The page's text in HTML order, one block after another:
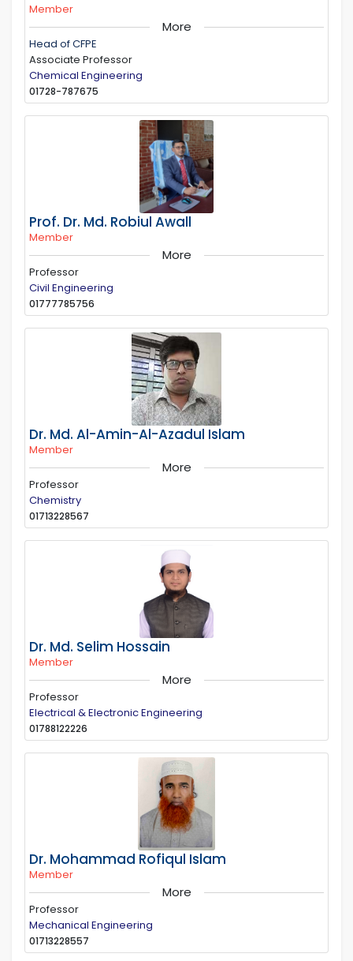
Member
More
Head of CFPE
Associate Professor
Chemical Engineering
01728-787675
Prof. Dr. Md. Robiul Awall
Member
More
Professor
Civil Engineering
01777785756
Dr. Md. Al-Amin-Al-Azadul Islam
Member
More
Professor
Chemistry
01713228567
Dr. Md. Selim Hossain
Member
More
Professor
Electrical & Electronic Engineering
01788122226
Dr. Mohammad Rofiqul Islam
Member
More
Professor
Mechanical Engineering
01713228557